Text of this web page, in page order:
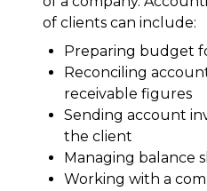
of clients can include:
Preparing budget
Reconciling
receivable figures
Sending account
the client
Managing balance
Working with a